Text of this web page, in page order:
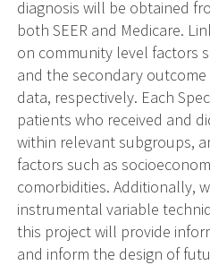
diagnosis will be obtained
both SEER and Medicare.
on community level factors
and the secondary outcome
data, respectively. Each
patients who received and
within relevant subgroups,
factors such as
comorbidities. Additionally,
instrumental variable
this project will provide
and inform the design of